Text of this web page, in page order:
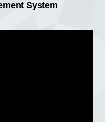
System